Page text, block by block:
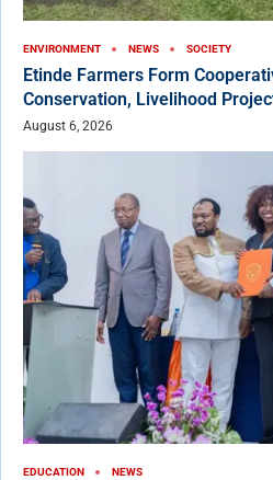
ENVIRONMENT NEWS SOCIETY
Etinde Farmers Form
Conservation, Livelihood
August 6, 2026
EDUCATION NEWS